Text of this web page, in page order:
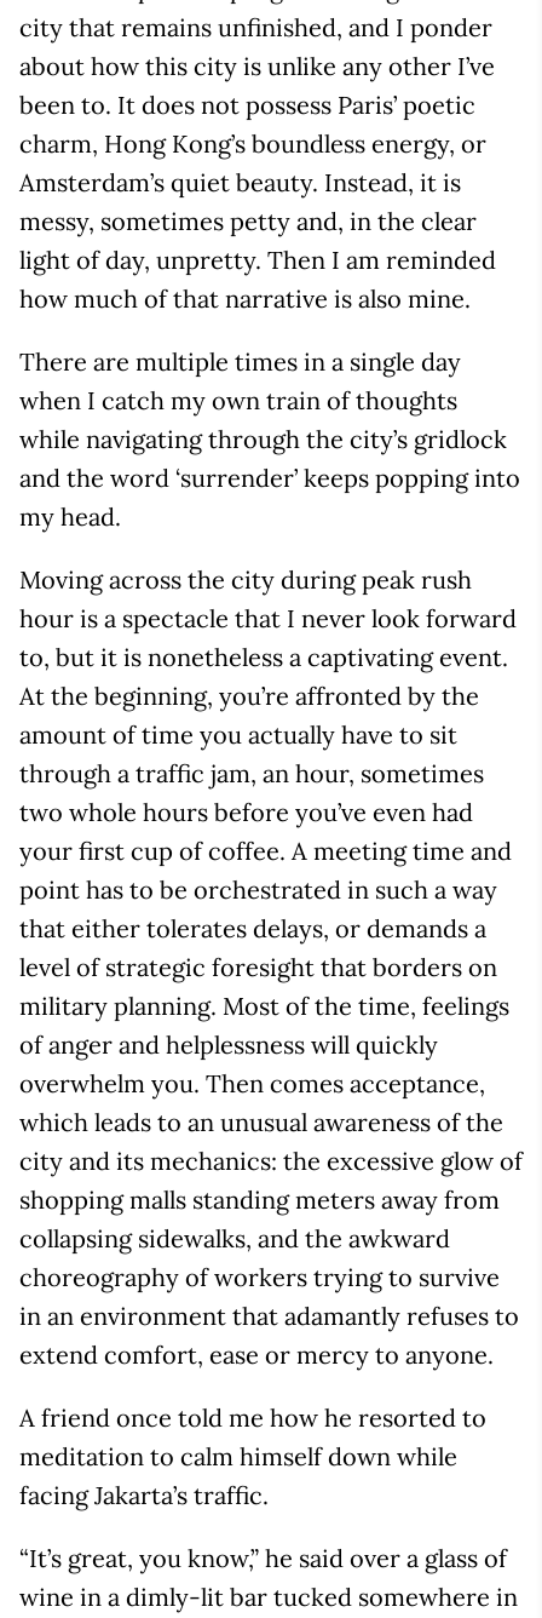
city that remains unfinished, and I ponder
about how this city is unlike any other I’ve
been to. It does not possess Paris’ poetic
charm, Hong Kong’s boundless energy, or
Amsterdam’s quiet beauty. Instead, it is
messy, sometimes petty and, in the clear
light of day, unpretty. Then I am reminded
how much of that narrative is also mine.
There are multiple times in a single day
when I catch my own train of thoughts
while navigating through the city’s gridlock
and the word ‘surrender’ keeps popping into
my head.
Moving across the city during peak rush
hour is a spectacle that I never look forward
to, but it is nonetheless a captivating event.
At the beginning, you’re affronted by the
amount of time you actually have to sit
through a traffic jam, an hour, sometimes
two whole hours before you’ve even had
your first cup of coffee. A meeting time and
point has to be orchestrated in such a way
that either tolerates delays, or demands a
level of strategic foresight that borders on
military planning. Most of the time, feelings
of anger and helplessness will quickly
overwhelm you. Then comes acceptance,
which leads to an unusual awareness of the
city and its mechanics: the excessive glow of
shopping malls standing meters away from
collapsing sidewalks, and the awkward
choreography of workers trying to survive
in an environment that adamantly refuses to
extend comfort, ease or mercy to anyone.
A friend once told me how he resorted to
meditation to calm himself down while
facing Jakarta’s traffic.
“It’s great, you know,” he said over a glass of
wine in a dimly-lit bar tucked somewhere in